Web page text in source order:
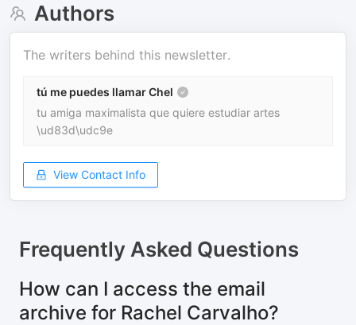
Authors
The writers behind this newsletter.
tú me puedes llamar Chel
tu amiga maximalista que quiere estudiar artes
\ud83d\udc9e
View Contact Info
Frequently Asked Questions
How can I access the email
archive for Rachel Carvalho?